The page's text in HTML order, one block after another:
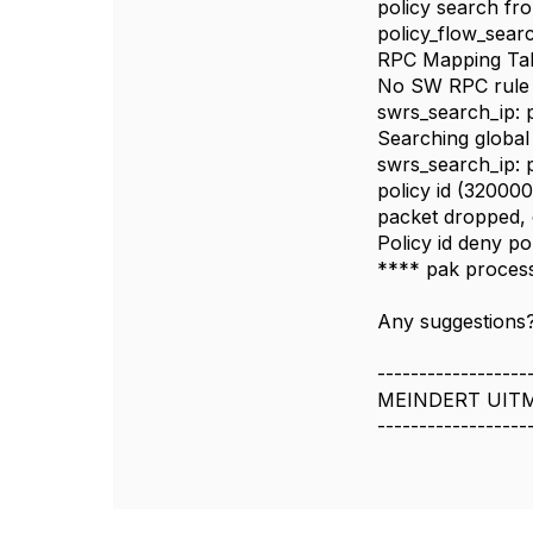
policy search
RPC Mapping
No SW RPC
swrs_search_ip:
Searching
swrs_search_ip:
policy id
packet dropped,
Policy id deny
**** pak
Any
MEINDERT